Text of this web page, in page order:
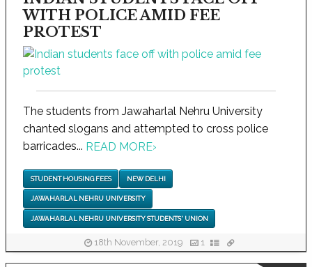
WITH POLICE AMID FEE
PROTEST
The students from Jawaharlal Nehru University
chanted slogans and attempted to cross police
barricades... READ MORE›
STUDENT HOUSING FEES NEW DELHI
JAWAHARLAL NEHRU UNIVERSITY
JAWAHARLAL NEHRU UNIVERSITY STUDENTS' UNION
18th November, 2019 1